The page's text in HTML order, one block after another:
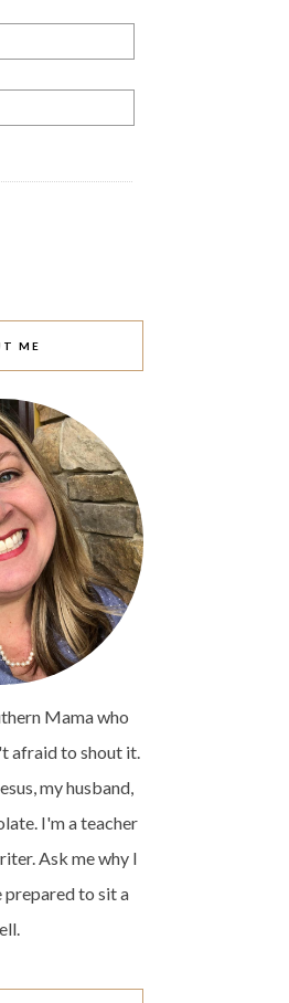
ME
Mama who
afraid to shout it.
my husband,
I'm a teacher
Ask me why I
prepared to sit a